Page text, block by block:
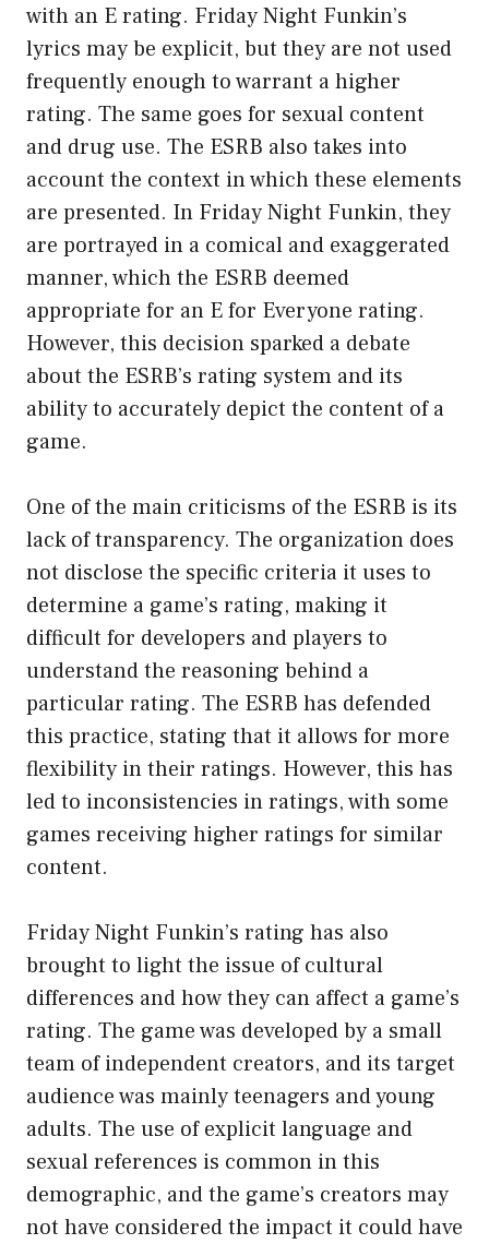
with an E rating. Friday Night Funkin’s
lyrics may be explicit, but they are not used
frequently enough to warrant a higher
rating. The same goes for sexual content
and drug use. The ESRB also takes into
account the context in which these elements
are presented. In Friday Night Funkin, they
are portrayed in a comical and exaggerated
manner, which the ESRB deemed
appropriate for an E for Everyone rating.
However, this decision sparked a debate
about the ESRB’s rating system and its
ability to accurately depict the content of a
game.
One of the main criticisms of the ESRB is its
lack of transparency. The organization does
not disclose the specific criteria it uses to
determine a game’s rating, making it
difficult for developers and players to
understand the reasoning behind a
particular rating. The ESRB has defended
this practice, stating that it allows for more
flexibility in their ratings. However, this has
led to inconsistencies in ratings, with some
games receiving higher ratings for similar
content.
Friday Night Funkin’s rating has also
brought to light the issue of cultural
differences and how they can affect a game’s
rating. The game was developed by a small
team of independent creators, and its target
audience was mainly teenagers and young
adults. The use of explicit language and
sexual references is common in this
demographic, and the game’s creators may
not have considered the impact it could have